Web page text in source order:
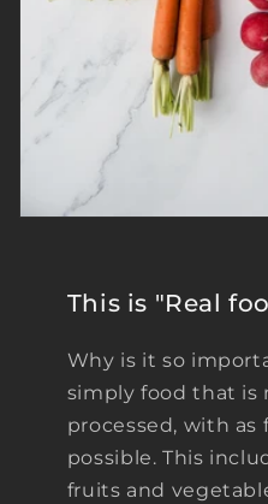
This is "Real
Why is it so
simply food that is
processed, with as
possible. This
fruits and